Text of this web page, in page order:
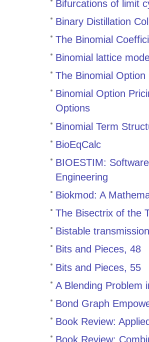
Bifurcations of limit
Binary Distillation
The Binomial
Binomial lattice
The Binomial Option
Binomial Option
Options
Binomial Term
BioEqCalc
BIOESTIM:
Engineering
Biokmod: A
The Bisectrix of the
Bistable
Bits and Pieces, 48
Bits and Pieces, 55
A Blending Problem
Bond Graph
Book Review:
Book Review: